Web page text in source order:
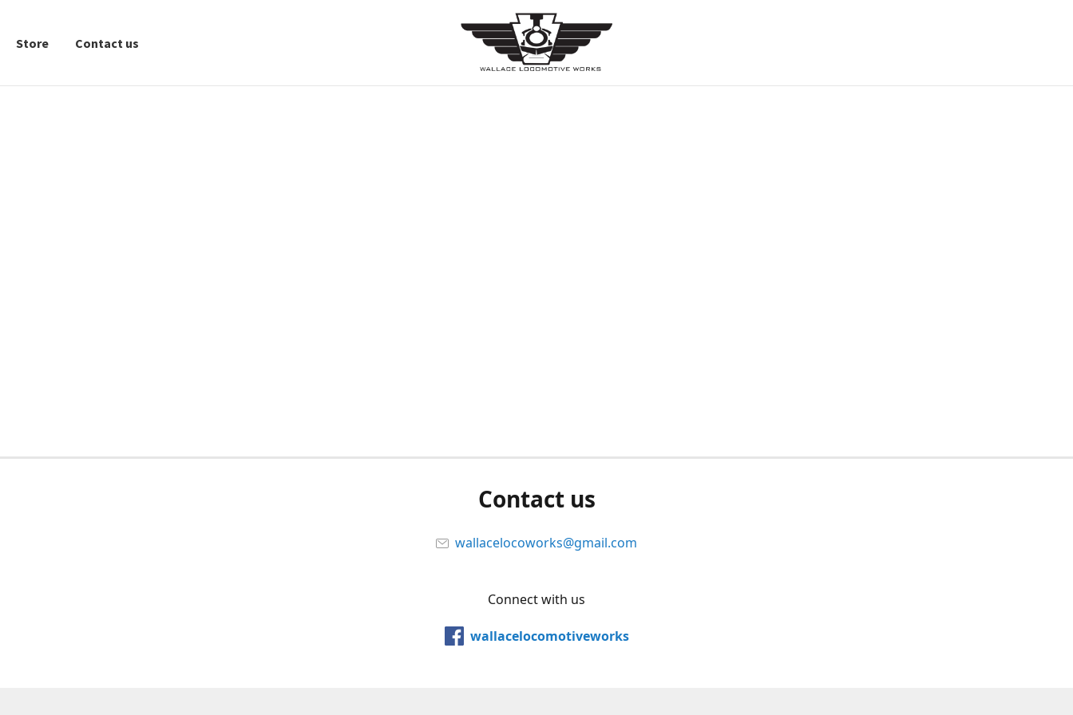
Store Contact us
Contact us
wallacelocoworks@gmail.com
Connect with us
wallacelocomotiveworks